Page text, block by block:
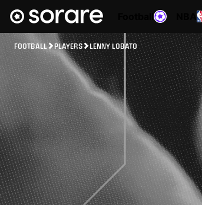
FOOTBALL PLAYERS LENNY LOBATO